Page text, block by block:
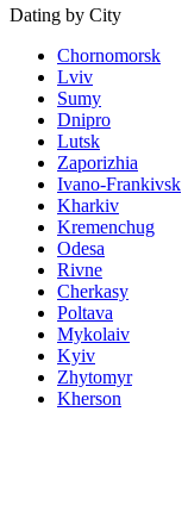
Dating by City
Chornomorsk
Lviv
Sumy
Dnipro
Lutsk
Zaporizhia
Ivano-Frankivsk
Kharkiv
Kremenchug
Odesa
Rivne
Cherkasy
Poltava
Mykolaiv
Kyiv
Zhytomyr
Kherson